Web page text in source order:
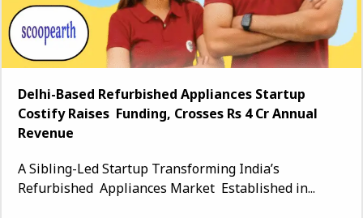
Delhi-Based Refurbished Appliances Startup
Costify Raises Funding, Crosses Rs 4 Cr Annual
Revenue
A Sibling-Led Startup Transforming India’s
Refurbished Appliances Market Established in...